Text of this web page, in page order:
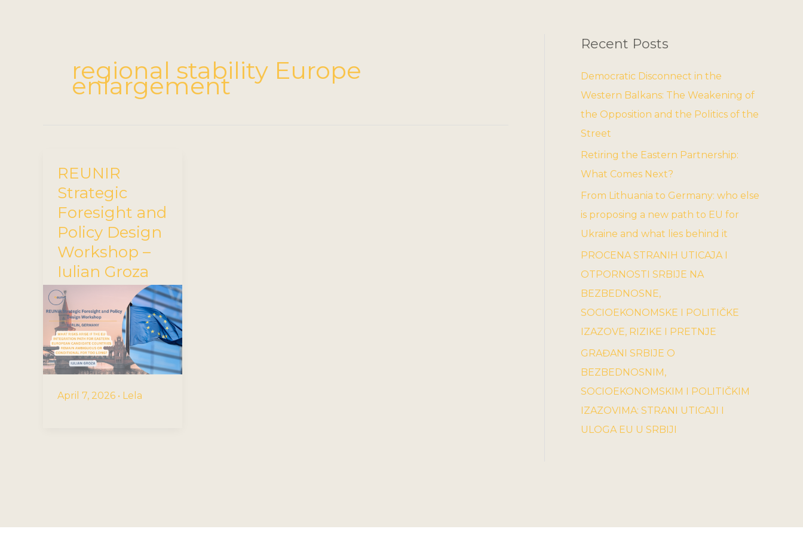
regional stability Europe
enlargement
REUNIR
Strategic
Foresight and
Policy Design
Workshop –
Iulian Groza
April 7, 2026 • Lela
Recent Posts
Democratic Disconnect in the
Western Balkans: The Weakening of
the Opposition and the Politics of the
Street
Retiring the Eastern Partnership:
What Comes Next?
From Lithuania to Germany: who else
is proposing a new path to EU for
Ukraine and what lies behind it
PROCENA STRANIH UTICAJA I
OTPORNOSTI SRBIJE NA
BEZBEDNOSNE,
SOCIOEKONOMSKE I POLITIČKE
IZAZOVE, RIZIKE I PRETNJE
GRAĐANI SRBIJE O
BEZBEDNOSNIM,
SOCIOEKONOMSKIM I POLITIČKIM
IZAZOVIMA: STRANI UTICAJI I
ULOGA EU U SRBIJI